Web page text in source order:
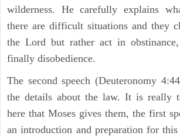
wilderness. He carefully explains
there are difficult situations and they
the Lord but rather act in
finally disobedience.
The second speech (Deuteronomy
the details about the law. It is really
here that Moses gives them, the first
an introduction and preparation for this